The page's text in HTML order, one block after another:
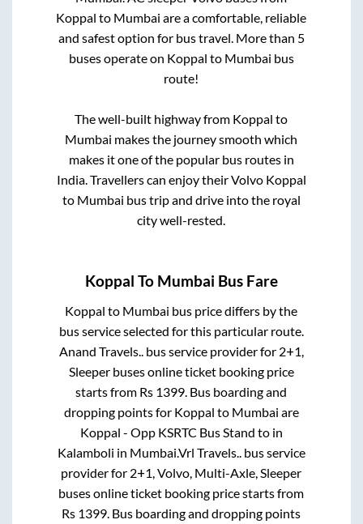
Koppal to Mumbai are a comfortable, reliable
and safest option for bus travel. More than 5
buses operate on Koppal to Mumbai bus
route!
The well-built highway from Koppal to
Mumbai makes the journey smooth which
makes it one of the popular bus routes in
India. Travellers can enjoy their Volvo Koppal
to Mumbai bus trip and drive into the royal
city well-rested.
Koppal To Mumbai Bus Fare
Koppal to Mumbai bus price differs by the
bus service selected for this particular route.
Anand Travels..bus service provider for 2+1,
Sleeperbuses online ticket booking price
starts from Rs 1399. Bus boarding and
dropping points for Koppal to Mumbai are
Koppal - Opp KSRTC Bus Stand to in
Kalamboli in Mumbai.Vrl Travels..bus service
provider for 2+1, Volvo, Multi-Axle, Sleeper
buses online ticket booking price starts from
Rs 1399. Bus boarding and dropping points